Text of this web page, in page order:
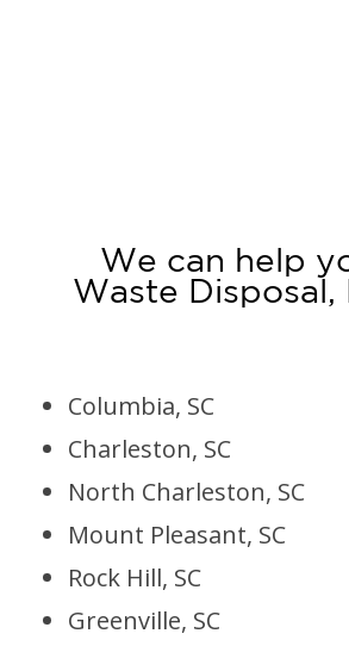
We can help
Waste
Columbia, SC
Charleston, SC
North Charleston, SC
Mount Pleasant, SC
Rock Hill, SC
Greenville, SC